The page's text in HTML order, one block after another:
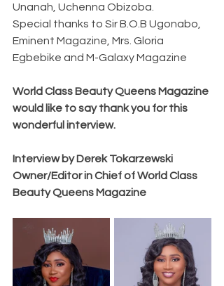
Unanah, Uchenna Obizoba.
Special thanks to Sir B.O.B Ugonabo,
Eminent Magazine, Mrs. Gloria
Egbebike and M-Galaxy Magazine
World Class Beauty Queens Magazine
would like to say thank you for this
wonderful interview.
Interview by Derek Tokarzewski
Owner/Editor in Chief of World Class
Beauty Queens Magazine